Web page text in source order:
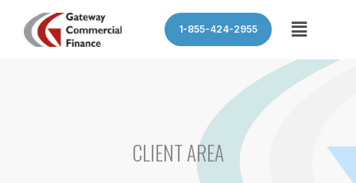
1-855-424-2955 Menu
CLIENT AREA